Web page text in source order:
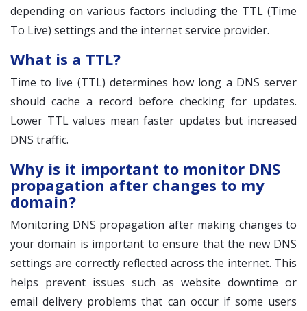
depending on various factors including the TTL (Time
To Live) settings and the internet service provider.
What is a TTL?
Time to live (TTL) determines how long a DNS server
should cache a record before checking for updates.
Lower TTL values mean faster updates but increased
DNS traffic.
Why is it important to monitor DNS
propagation after changes to my
domain?
Monitoring DNS propagation after making changes to
your domain is important to ensure that the new DNS
settings are correctly reflected across the internet. This
helps prevent issues such as website downtime or
email delivery problems that can occur if some users